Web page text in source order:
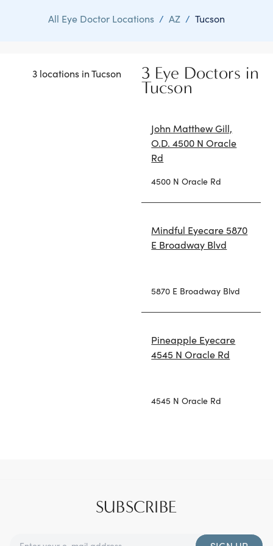
All Eye Doctor Locations / AZ / Tucson
3 locations in Tucson 3 Eye Doctors in
Tucson
John Matthew Gill,
O.D. 4500 N Oracle
Rd
4500 N Oracle Rd
Mindful Eyecare 5870
E Broadway Blvd
5870 E Broadway Blvd
Pineapple Eyecare
4545 N Oracle Rd
4545 N Oracle Rd
SUBSCRIBE